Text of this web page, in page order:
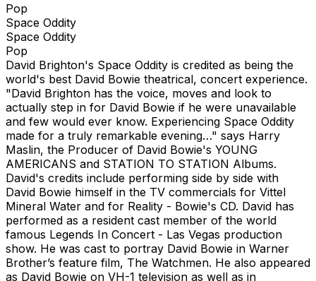
Pop
Space Oddity
Space Oddity
Pop
David Brighton's Space Oddity is credited as being the
world's best David Bowie theatrical, concert experience.
"David Brighton has the voice, moves and look to
actually step in for David Bowie if he were unavailable
and few would ever know. Experiencing Space Oddity
made for a truly remarkable evening…" says Harry
Maslin, the Producer of David Bowie's YOUNG
AMERICANS and STATION TO STATION Albums.
David's credits include performing side by side with
David Bowie himself in the TV commercials for Vittel
Mineral Water and for Reality - Bowie's CD. David has
performed as a resident cast member of the world
famous Legends In Concert - Las Vegas production
show. He was cast to portray David Bowie in Warner
Brother’s feature film, The Watchmen. He also appeared
as David Bowie on VH-1 television as well as in